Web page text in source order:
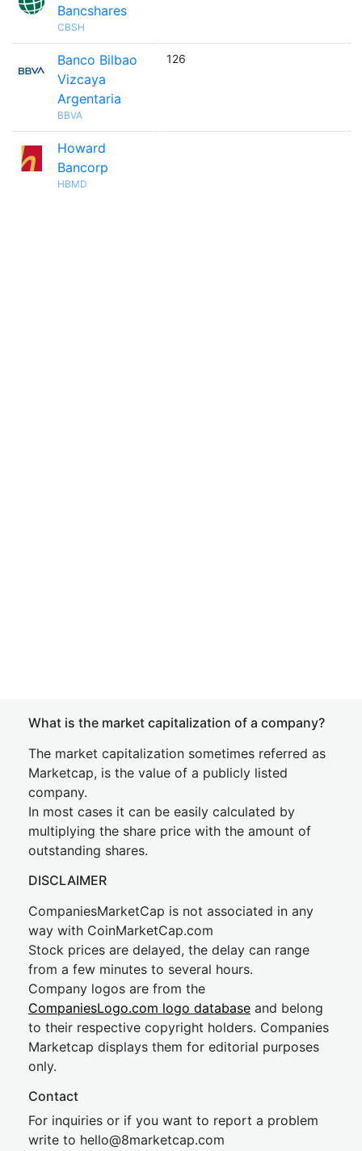
Bancshares
CBSH
Banco Bilbao
Vizcaya
Argentaria
BBVA
126
Howard
Bancorp
HBMD
What is the market capitalization of a company?
The market capitalization sometimes referred as
Marketcap, is the value of a publicly listed
company.
In most cases it can be easily calculated by
multiplying the share price with the amount of
outstanding shares.
DISCLAIMER
CompaniesMarketCap is not associated in any
way with CoinMarketCap.com
Stock prices are delayed, the delay can range
from a few minutes to several hours.
Company logos are from the
CompaniesLogo.com logo database and belong
to their respective copyright holders. Companies
Marketcap displays them for editorial purposes
only.
Contact
For inquiries or if you want to report a problem
write to hello@8marketcap.com